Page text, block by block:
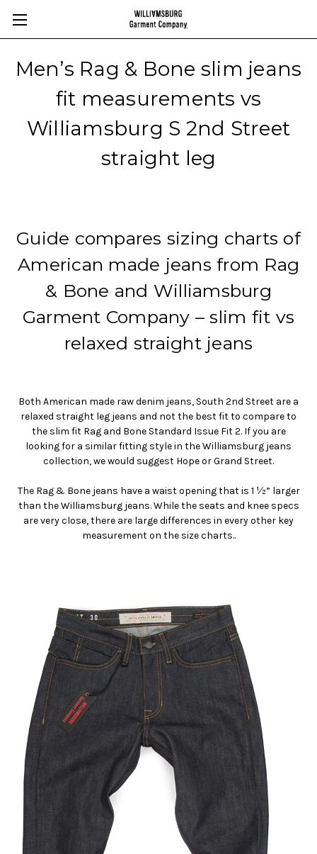
Men’s Rag & Bone slim jeans
fit measurements vs
Williamsburg S 2nd Street
straight leg
Guide compares sizing charts of
American made jeans from Rag
& Bone and Williamsburg
Garment Company – slim fit vs
relaxed straight jeans
Both American made raw denim jeans, South 2nd Street are a
relaxed straight leg jeans and not the best fit to compare to
the slim fit Rag and Bone Standard Issue Fit 2. If you are
looking for a similar fitting style in the Williamsburg jeans
collection, we would suggest Hope or Grand Street.
The Rag & Bone jeans have a waist opening that is 1 ½” larger
than the Williamsburg jeans. While the seats and knee specs
are very close, there are large differences in every other key
measurement on the size charts..